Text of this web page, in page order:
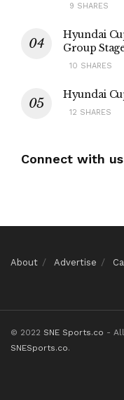
9 SHARES
Hyundai
Group
10 SHARES
Hyundai
12 SHARES
Connect with us
About Advertise
© 2022 SNE Sports.co -
SNESports.co.